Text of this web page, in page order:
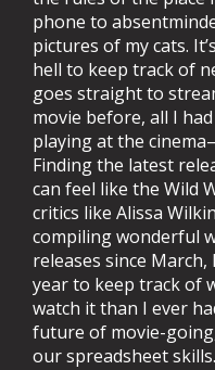
phone to
pictures of my cats.
hell to keep track of
goes straight to
movie before, all I
playing at the
Finding the latest
can feel like the Wild
critics like Alissa
compiling wonderful
releases since
year to keep track of
watch it than I ever
future of movie-
our spreadsheet skills.